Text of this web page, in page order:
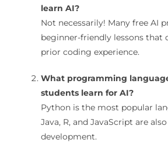
learn AI?
Not necessarily! Many free AI
beginner-friendly lessons that
prior coding experience.
What programming
students learn for AI?
Python is the most popular
Java, R, and JavaScript are
development.